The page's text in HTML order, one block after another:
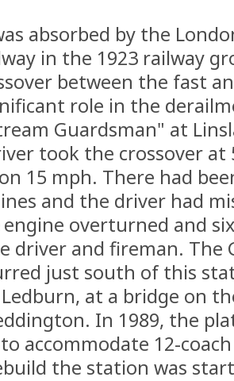
absorbed by the
in the 1923 railway
between the fast
role in the
Guardsman" at
took the crossover at
15 mph. There had
and the driver had
overturned and
driver and fireman. The
just south of this
at a bridge on
In 1989, the
accommodate 12-
the station was